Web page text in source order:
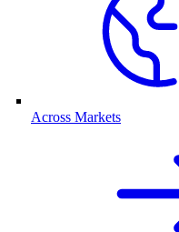
Across Markets